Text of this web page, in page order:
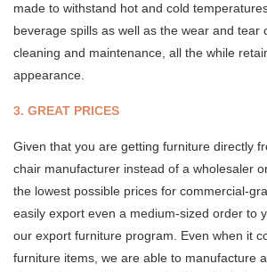
made to withstand hot and cold
beverage spills as well as the wear and tear
cleaning and maintenance, all the while
appearance.
3. GREAT PRICES
Given that you are getting furniture directly
chair manufacturer instead of a wholesaler
the lowest possible prices for commercial-
easily export even a medium-sized order to
our export furniture program. Even when it
furniture items, we are able to manufacture